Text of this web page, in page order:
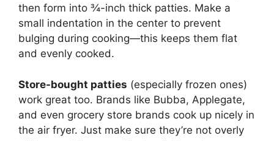
then form into ¾-inch thick patties. Make a
small indentation in the center to prevent
bulging during cooking—this keeps them flat
and evenly cooked.
Store-bought patties (especially frozen ones)
work great too. Brands like Bubba, Applegate,
and even grocery store brands cook up nicely in
the air fryer. Just make sure they’re not overly